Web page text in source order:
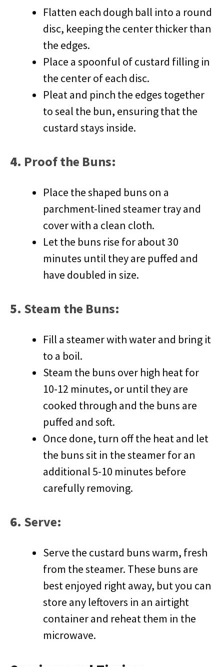
Flatten each dough ball into a round
disc, keeping the center thicker than
the edges.
Place a spoonful of custard filling in
the center of each disc.
Pleat and pinch the edges together
to seal the bun, ensuring that the
custard stays inside.
4. Proof the Buns:
Place the shaped buns on a
parchment-lined steamer tray and
cover with a clean cloth.
Let the buns rise for about 30
minutes until they are puffed and
have doubled in size.
5. Steam the Buns:
Fill a steamer with water and bring it
to a boil.
Steam the buns over high heat for
10-12 minutes, or until they are
cooked through and the buns are
puffed and soft.
Once done, turn off the heat and let
the buns sit in the steamer for an
additional 5-10 minutes before
carefully removing.
6. Serve:
Serve the custard buns warm, fresh
from the steamer. These buns are
best enjoyed right away, but you can
store any leftovers in an airtight
container and reheat them in the
microwave.